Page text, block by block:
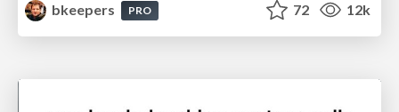
bkeepers
PRO 72 12k